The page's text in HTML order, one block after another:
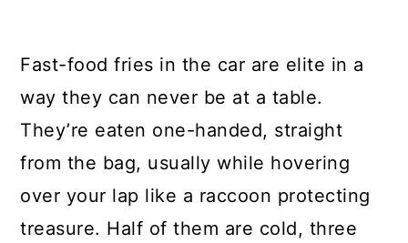
Fast-food fries in the car are elite in a
way they can never be at a table.
They’re eaten one-handed, straight
from the bag, usually while hovering
over your lap like a raccoon protecting
treasure. Half of them are cold, three